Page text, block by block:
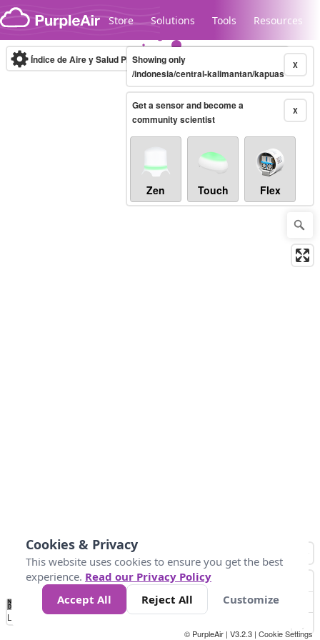
Skip to content
Store Solutions Tools Resources
Legacy...
Índice de Aire y Salud PM.2.5 10-minute X
Showing only
/indonesia/central-kalimantan/kapuas
X
Get a sensor and become a
community scientist
Zen Touch Flex
No
Data 25 45 147
Loading...
© PurpleAir | V3.2.3 | Cookie Settings
Cookies & Privacy
This website uses cookies to ensure you get the best
experience. Read our Privacy Policy
Accept All
Reject All Customize